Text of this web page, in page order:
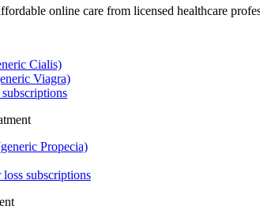
online care from licensed healthcare
Cialis)
Viagra)
Propecia)
subscriptions